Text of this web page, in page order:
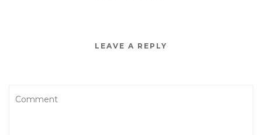
LEAVE A REPLY